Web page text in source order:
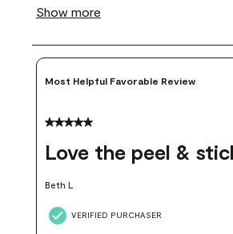
Most Helpful Favorable Review
5 out of 5 stars.
Beth L
VERIFIED PURCHASER